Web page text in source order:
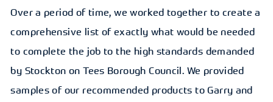
Over a period of time, we worked together to create a
comprehensive list of exactly what would be needed
to complete the job to the high standards demanded
by Stockton on Tees Borough Council. We provided
samples of our recommended products to Garry and